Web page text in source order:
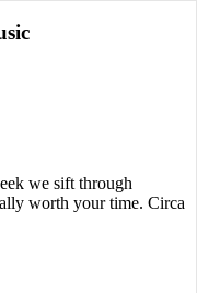
we sift through
worth your time. Circa